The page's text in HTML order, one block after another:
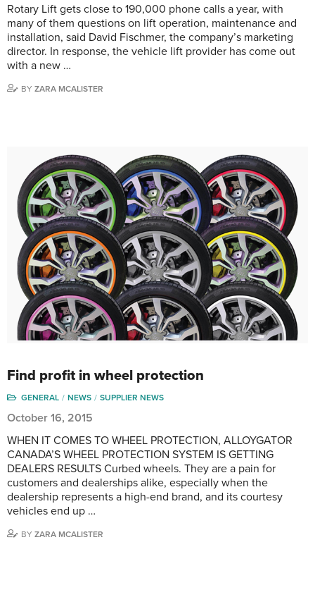
Rotary Lift gets close to 190,000 phone calls a year, with
many of them questions on lift operation, maintenance and
installation, said David Fischmer, the company’s marketing
director. In response, the vehicle lift provider has come out
with a new …
BY ZARA MCALISTER
Find profit in wheel protection
GENERAL NEWS SUPPLIER NEWS
October 16, 2015
WHEN IT COMES TO WHEEL PROTECTION, ALLOYGATOR
CANADA’S WHEEL PROTECTION SYSTEM IS GETTING
DEALERS RESULTS Curbed wheels. They are a pain for
customers and dealerships alike, especially when the
dealership represents a high-end brand, and its courtesy
vehicles end up …
BY ZARA MCALISTER